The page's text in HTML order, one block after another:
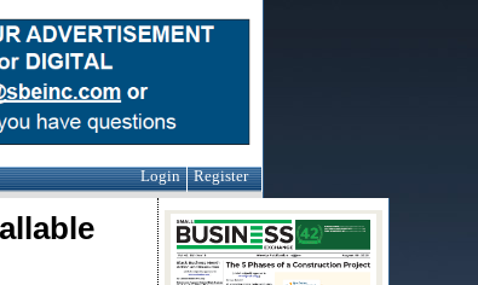
Login Register